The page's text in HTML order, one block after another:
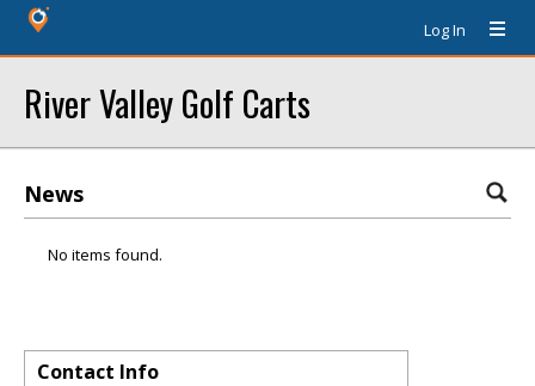
Log In
River Valley Golf Carts
News
No items found.
Contact Info